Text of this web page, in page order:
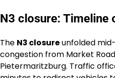
N3 closure: Timeline
The N3 closureunfolded
congestion from Market
Pietermaritzburg. Traffic